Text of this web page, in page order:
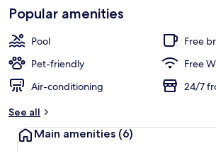
£52
Popular amenities
Pool
Free
Pet-friendly
Free
Air-conditioning
24/7
See all
Main amenities (6)